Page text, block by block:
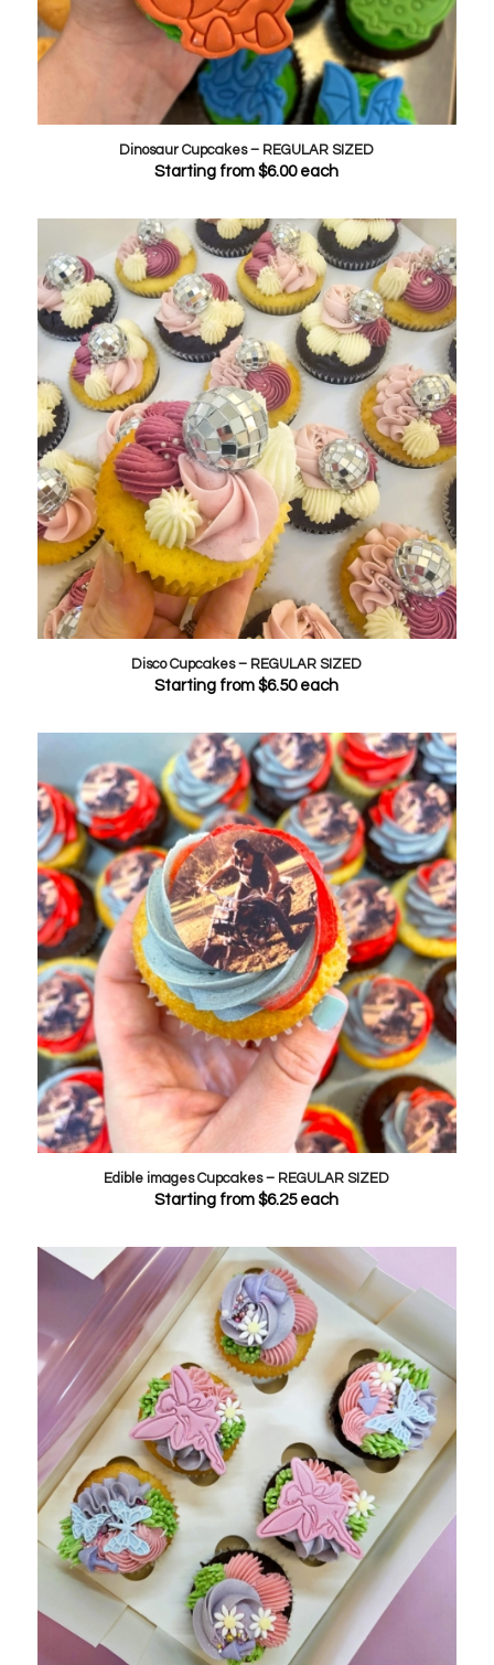
Dinosaur Cupcakes – REGULAR SIZED
Starting from$6.00each
Disco Cupcakes – REGULAR SIZED
Starting from$6.50each
Edible images Cupcakes – REGULAR SIZED
Starting from$6.25each